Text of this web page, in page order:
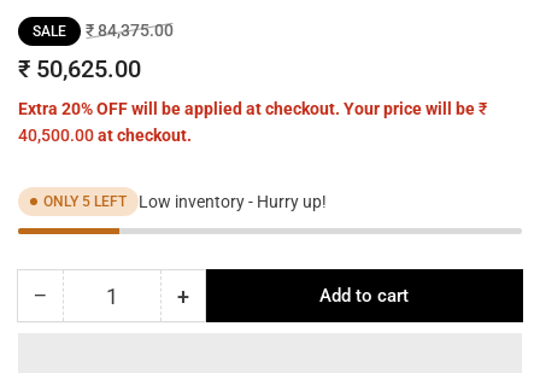
Regular
price
SALE ₹ 84,375.00Sale
₹ 50,625.00
Extra 20% OFF will be applied at checkout. Your price will be₹
40,500.00at checkout.
ONLY 5 LEFT Low inventory - Hurry up!
− Decrease
Quantity +Increase
Add to cart